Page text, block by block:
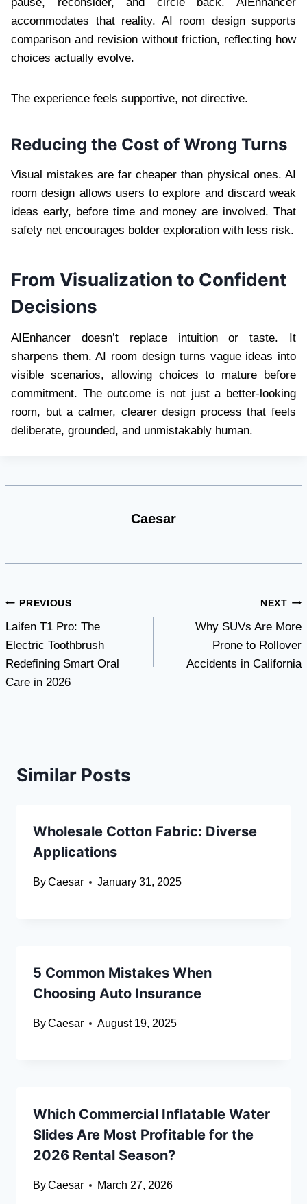
accommodates that reality. AI room design supports
comparison and revision without friction, reflecting how
choices actually evolve.
The experience feels supportive, not directive.
Reducing the Cost of Wrong Turns
Visual mistakes are far cheaper than physical ones. AI
room design allows users to explore and discard weak
ideas early, before time and money are involved. That
safety net encourages bolder exploration with less risk.
From Visualization to Confident
Decisions
AIEnhancer doesn’t replace intuition or taste. It
sharpens them. AI room design turns vague ideas into
visible scenarios, allowing choices to mature before
commitment. The outcome is not just a better-looking
room, but a calmer, clearer design process that feels
deliberate, grounded, and unmistakably human.
Caesar
Post
navigation
PREVIOUS
Laifen T1 Pro: The
Electric Toothbrush
Redefining Smart Oral
Care in 2026
NEXT
Why SUVs Are More
Prone to Rollover
Accidents in California
Similar Posts
Wholesale Cotton Fabric: Diverse
Applications
ByCaesar January 31, 2025
5 Common Mistakes When
Choosing Auto Insurance
ByCaesar August 19, 2025
Which Commercial Inflatable Water
Slides Are Most Profitable for the
2026 Rental Season?
ByCaesar March 27, 2026